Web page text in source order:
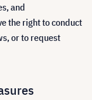
and
the right to conduct
or to request